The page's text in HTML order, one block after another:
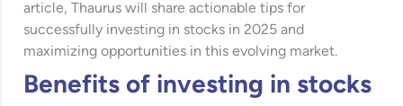
article, Thaurus will share actionable tips for
successfully investing in stocks in 2025 and
maximizing opportunities in this evolving market.
Benefits of investing in stocks